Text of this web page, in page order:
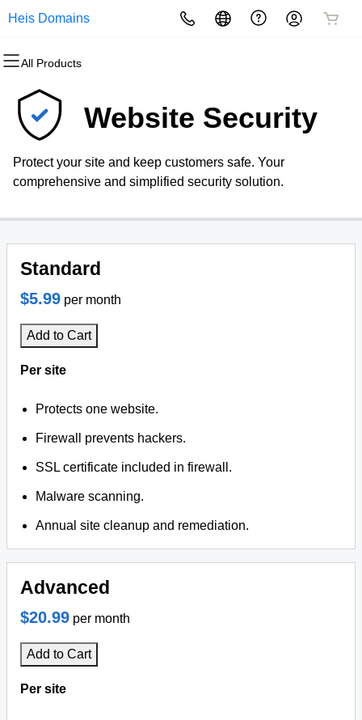
Heis Domains
All Products
All Products
Domains
Domain Registration
Bulk Registration
Bulk Transfer
All Products
Websites
Website Builder
WordPress
All Products
Hosting
cPanel
WordPress
VPS
All Products
Security
Website Security
SSL
Website Backup
All Products
Marketing
Email Marketing
SEO
All Products
Email
Professional EmailWebsite Security
Protect your site and keep customers safe. Your
comprehensive and simplified security solution.
Standard
$5.99 per month
Add to Cart
Per site
Protects one website.
Firewall prevents hackers.
SSL certificate included in firewall.
Malware scanning.
Annual site cleanup and remediation.
Advanced
$20.99 per month
Add to Cart
Per site